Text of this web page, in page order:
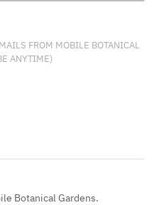
FROM MOBILE BOTANICAL
ANYTIME)
Botanical Gardens.